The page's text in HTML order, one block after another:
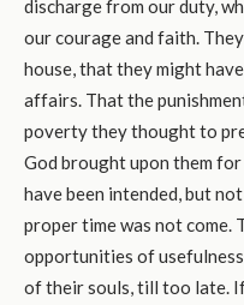
discharge from our duty,
our courage and faith.
house, that they might
affairs. That the
poverty they thought to
God brought upon them
have been intended, but
proper time was not come.
opportunities of
of their souls, till too late.